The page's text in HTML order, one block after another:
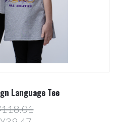
Language Tee